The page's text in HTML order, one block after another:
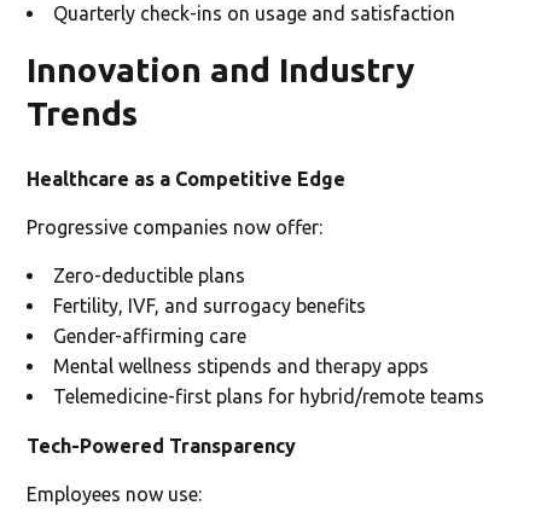
Quarterly check-ins on usage and satisfaction
Innovation and Industry
Trends
Healthcare as a Competitive Edge
Progressive companies now offer:
Zero-deductible plans
Fertility, IVF, and surrogacy benefits
Gender-affirming care
Mental wellness stipends and therapy apps
Telemedicine-first plans for hybrid/remote teams
Tech-Powered Transparency
Employees now use: